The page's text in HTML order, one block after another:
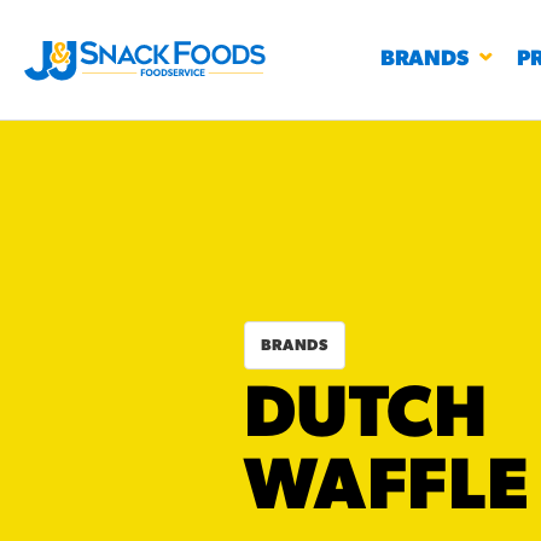
BRANDS
BIRTHDAY CAKE FLAVORED FILLED
CHURRO BITE
K-12
BBQ SPICE BAVARIAN BITES #3328
/
BRANDS
DUTCH
WAFFLE